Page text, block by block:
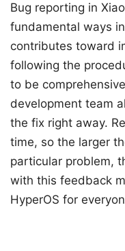
Bug reporting in
fundamental ways
contributes toward
following the
to be
development team
the fix right away.
time, so the larger
particular problem,
with this feedback
HyperOS for